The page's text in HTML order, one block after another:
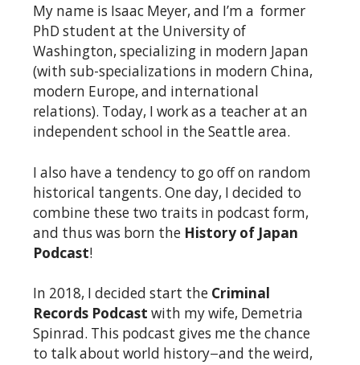
My name is Isaac Meyer, and I’m a former
PhD student at the University of
Washington, specializing in modern Japan
(with sub-specializations in modern China,
modern Europe, and international
relations). Today, I work as a teacher at an
independent school in the Seattle area.
I also have a tendency to go off on random
historical tangents. One day, I decided to
combine these two traits in podcast form,
and thus was born the History of Japan
Podcast!
In 2018, I decided start the Criminal
Records Podcast with my wife, Demetria
Spinrad. This podcast gives me the chance
to talk about world history—and the weird,